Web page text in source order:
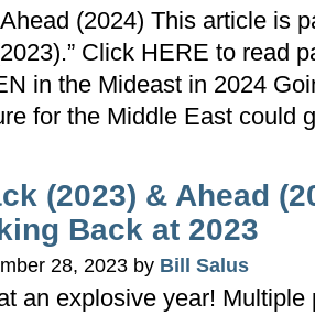
(2024) This article is
Click HERE to read
in the Mideast in 2024
for the Middle East could
(2023) & Ahead
Back at 2023
28, 2023 by Bill Salus
an explosive year! Multiple